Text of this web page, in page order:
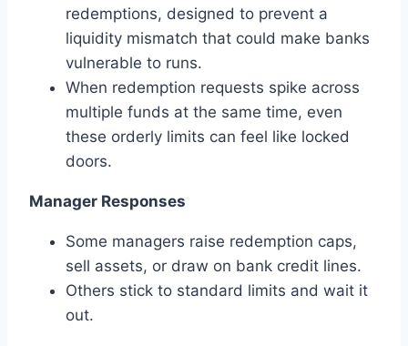
redemptions, designed to prevent a
liquidity mismatch that could make banks
vulnerable to runs.
When redemption requests spike across
multiple funds at the same time, even
these orderly limits can feel like locked
doors.
Manager Responses
Some managers raise redemption caps,
sell assets, or draw on bank credit lines.
Others stick to standard limits and wait it
out.